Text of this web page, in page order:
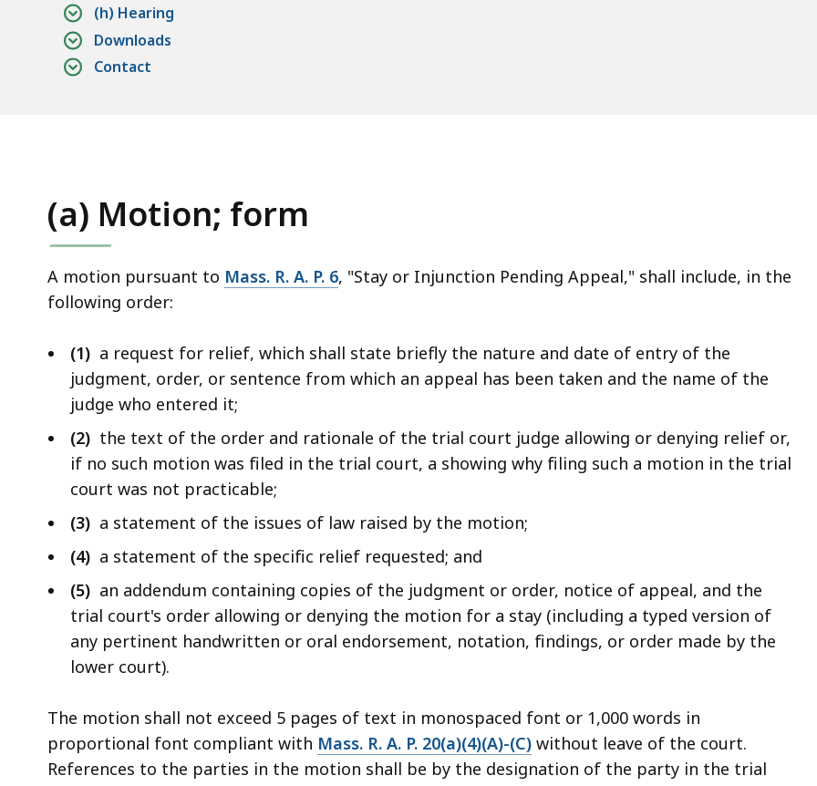
(h) Hearing
Downloads
Contact
(a) Motion; form
A motion pursuant to Mass. R. A. P. 6, "Stay or Injunction Pending Appeal," shall include, in the
following order:
(1) a request for relief, which shall state briefly the nature and date of entry of the
judgment, order, or sentence from which an appeal has been taken and the name of the
judge who entered it;
(2) the text of the order and rationale of the trial court judge allowing or denying relief or,
if no such motion was filed in the trial court, a showing why filing such a motion in the trial
court was not practicable;
(3) a statement of the issues of law raised by the motion;
(4) a statement of the specific relief requested; and
(5) an addendum containing copies of the judgment or order, notice of appeal, and the
trial court's order allowing or denying the motion for a stay (including a typed version of
any pertinent handwritten or oral endorsement, notation, findings, or order made by the
lower court).
The motion shall not exceed 5 pages of text in monospaced font or 1,000 words in
proportional font compliant with Mass. R. A. P. 20(a)(4)(A)-(C) without leave of the court.
References to the parties in the motion shall be by the designation of the party in the trial